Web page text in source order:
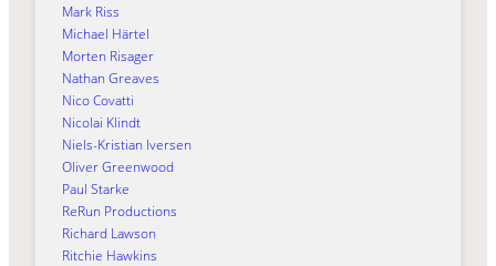
Mark Riss
Michael Härtel
Morten Risager
Nathan Greaves
Nico Covatti
Nicolai Klindt
Niels-Kristian Iversen
Oliver Greenwood
Paul Starke
ReRun Productions
Richard Lawson
Ritchie Hawkins